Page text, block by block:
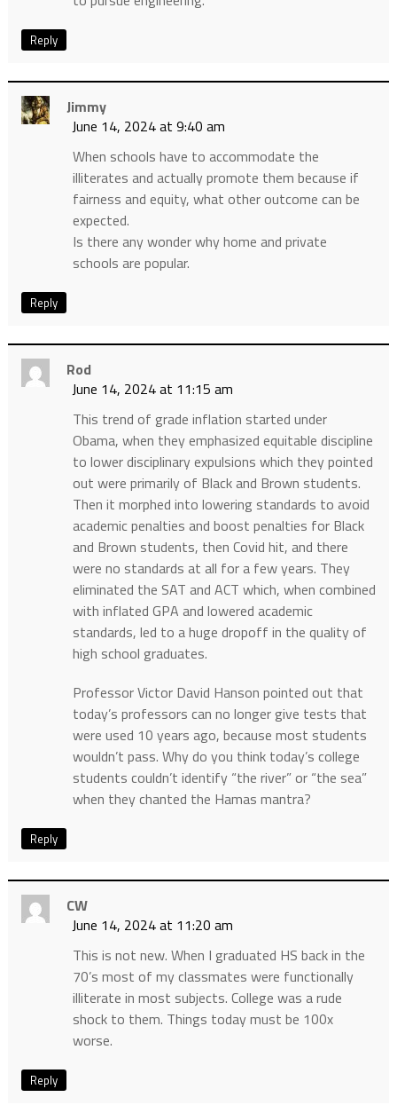
Reply
Jimmy
June 14, 2024 at 9:40 am
When schools have to accommodate the
illiterates and actually promote them because if
fairness and equity, what other outcome can be
expected.
Is there any wonder why home and private
schools are popular.
Reply
Rod
June 14, 2024 at 11:15 am
This trend of grade inflation started under
Obama, when they emphasized equitable discipline
to lower disciplinary expulsions which they pointed
out were primarily of Black and Brown students.
Then it morphed into lowering standards to avoid
academic penalties and boost penalties for Black
and Brown students, then Covid hit, and there
were no standards at all for a few years. They
eliminated the SAT and ACT which, when combined
with inflated GPA and lowered academic
standards, led to a huge dropoff in the quality of
high school graduates.
Professor Victor David Hanson pointed out that
today’s professors can no longer give tests that
were used 10 years ago, because most students
wouldn’t pass. Why do you think today’s college
students couldn’t identify “the river” or “the sea”
when they chanted the Hamas mantra?
Reply
CW
June 14, 2024 at 11:20 am
This is not new. When I graduated HS back in the
70’s most of my classmates were functionally
illiterate in most subjects. College was a rude
shock to them. Things today must be 100x
worse.
Reply